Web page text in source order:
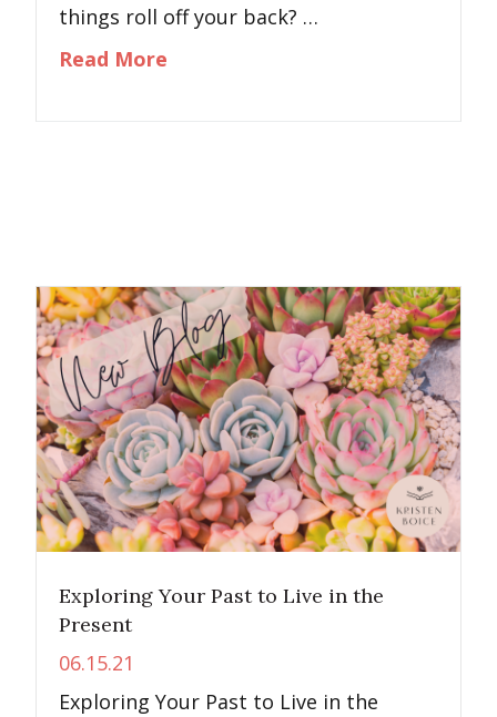
things roll off your back? …
Read More
Exploring Your Past to Live in the
Present
06.15.21
Exploring Your Past to Live in the